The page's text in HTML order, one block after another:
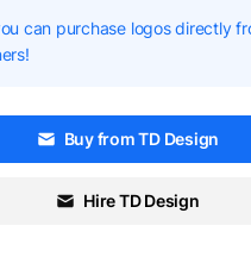
can purchase logos directly
Buy from TD Design
Hire TD Design